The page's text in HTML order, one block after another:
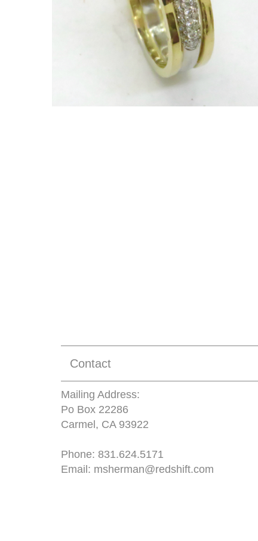
Contact
Mailing Address:
Po Box 22286
Carmel, CA 93922
Phone: 831.624.5171
Email: msherman@redshift.com